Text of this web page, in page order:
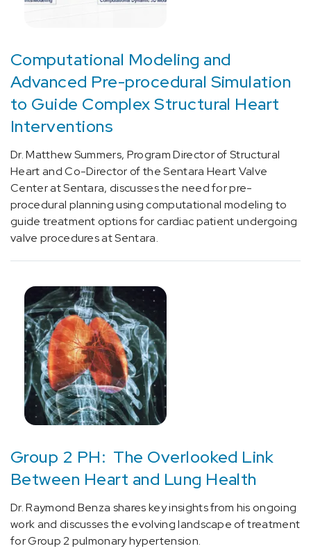
epileptic
complex
seizures
(1)
[G40.909]
Epilepsy,
unspecified,
not
intractable,
without
status
[G43.01]
Migraine
without
aura,
intractable
(1)
[G43.0]
Migraine
aura
(2)
Episodic
cluster
headache
Computational Modeling and
Advanced Pre-procedural Simulation
to Guide Complex Structural Heart
Interventions
Dr. Matthew Summers, Program Director of Structural
Heart and Co-Director of the Sentara Heart Valve
Center at Sentara, discusses the need for pre-
procedural planning using computational modeling to
guide treatment options for cardiac patient undergoing
valve procedures at Sentara.
Group 2 PH: The Overlooked Link
Between Heart and Lung Health
Dr. Raymond Benza shares key insights from his ongoing
work and discusses the evolving landscape of treatment
for Group 2 pulmonary hypertension.